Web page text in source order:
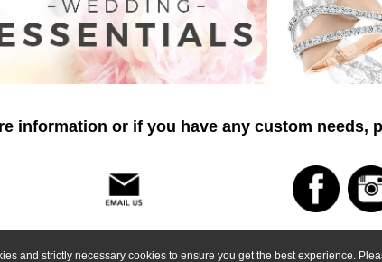
and strictly necessary cookies to ensure you get the best experience.
information or if you have any custom needs,